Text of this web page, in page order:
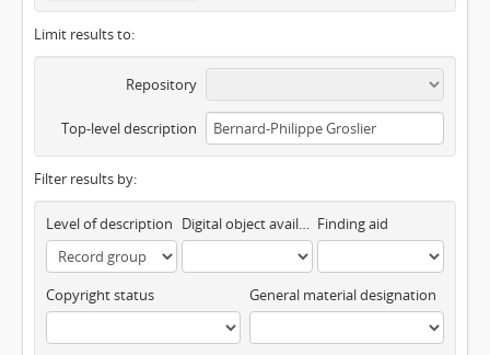
Limit results to:
Repository
Top-level description
Filter results by:
Level of description Digital object available Finding aid
Copyright status General material designation